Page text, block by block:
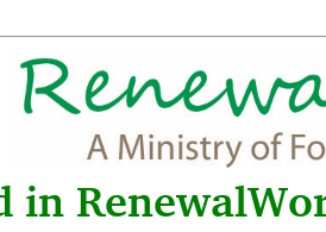
in